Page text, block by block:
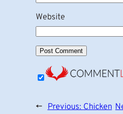
Website
← Previous:Chicken